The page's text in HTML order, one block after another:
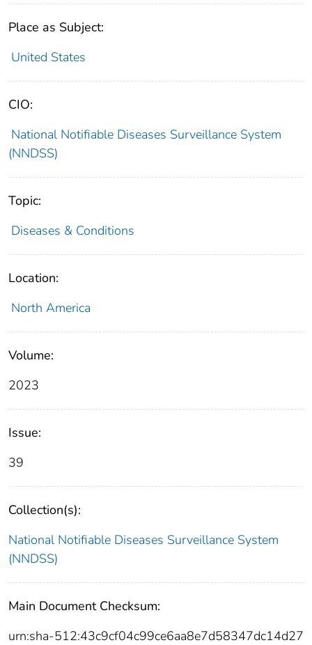
Place as Subject:
United States
CIO:
National Notifiable Diseases Surveillance System
(NNDSS)
Topic:
Diseases & Conditions
Location:
North America
Volume:
2023
Issue:
39
Collection(s):
National Notifiable Diseases Surveillance System
(NNDSS)
Main Document Checksum:
urn:sha-512:43c9cf04c99ce6aa8e7d58347dc14d27